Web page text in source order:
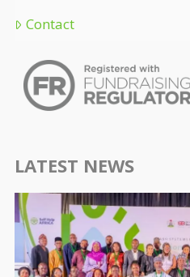
Contact
LATEST NEWS